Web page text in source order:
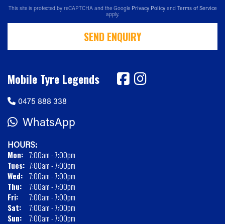
This site is protected by reCAPTCHA and the Google Privacy Policy and Terms of Service
apply.
SEND ENQUIRY
Mobile Tyre Legends
0475 888 338
WhatsApp
HOURS:
Mon: 7:00am - 7:00pm
Tues: 7:00am - 7:00pm
Wed: 7:00am - 7:00pm
Thu:
7:00am - 7:00pm
Fri:
7:00am - 7:00pm
Sat:
7:00am - 7:00pm
Sun:
7:00am - 7:00pm